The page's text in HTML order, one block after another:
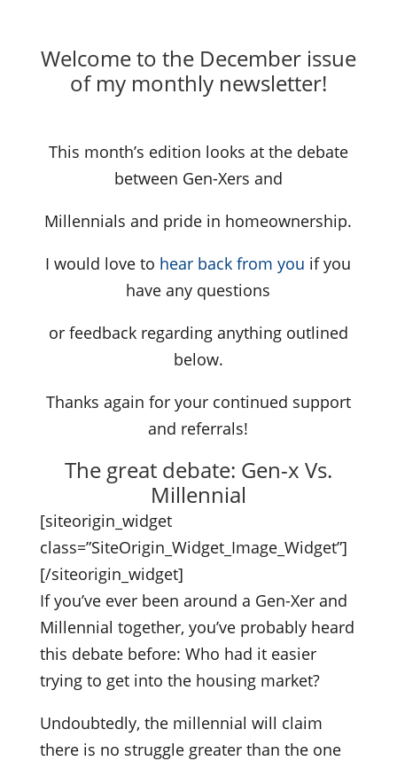
Welcome to the December issue
of my monthly newsletter!
This month’s edition looks at the debate
between Gen-Xers and
Millennials and pride in homeownership.
I would love to hear back from you if you
have any questions
or feedback regarding anything outlined
below.
Thanks again for your continued support
and referrals!
The great debate: Gen-x Vs.
Millennial
[siteorigin_widget
class=”SiteOrigin_Widget_Image_Widget”]
[/siteorigin_widget]
If you’ve ever been around a Gen-Xer and
Millennial together, you’ve probably heard
this debate before: Who had it easier
trying to get into the housing market?
Undoubtedly, the millennial will claim
there is no struggle greater than the one